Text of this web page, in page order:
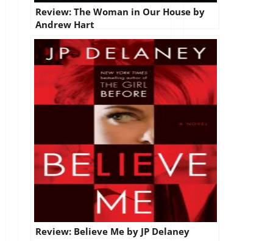
Review: The Woman in Our House by
Andrew Hart
Review: Believe Me by JP Delaney